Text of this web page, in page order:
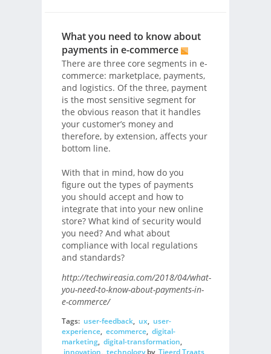
What you need to know about
payments in e-commerce
There are three core segments in e-
commerce: marketplace, payments,
and logistics. Of the three, payment
is the most sensitive segment for
the obvious reason that it handles
your customer’s money and
therefore, by extension, affects your
bottom line.
With that in mind, how do you
figure out the types of payments
you should accept and how to
integrate that into your new online
store? What kind of security would
you need? And what about
compliance with local regulations
and standards?
http://techwireasia.com/2018/04/what-
you-need-to-know-about-payments-in-
e-commerce/
Tags: user-feedback, ux, user-
experience, ecommerce, digital-
marketing, digital-transformation,
innovation, technologyby Tjeerd Traats